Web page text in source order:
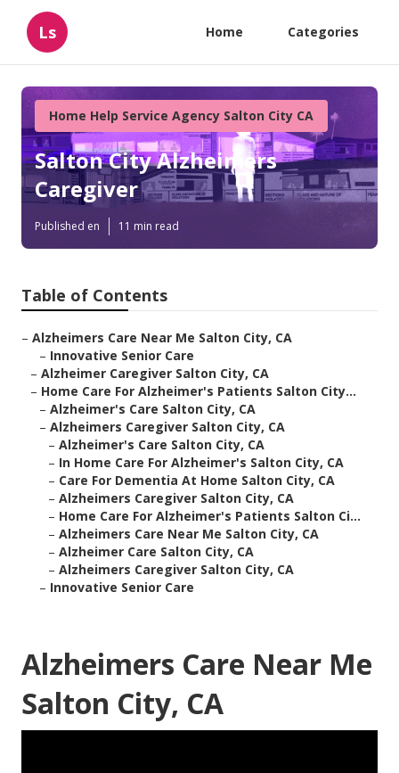
Ls Home Categories
Home Help Service Agency Salton City CA
Salton City Alzheimers
Caregiver
Published en 11 min read
Table of Contents
– Alzheimers Care Near Me Salton City, CA
– Innovative Senior Care
– Alzheimer Caregiver Salton City, CA
– Home Care For Alzheimer's Patients Salton City...
– Alzheimer's Care Salton City, CA
– Alzheimers Caregiver Salton City, CA
– Alzheimer's Care Salton City, CA
– In Home Care For Alzheimer's Salton City, CA
– Care For Dementia At Home Salton City, CA
– Alzheimers Caregiver Salton City, CA
– Home Care For Alzheimer's Patients Salton Ci...
– Alzheimers Care Near Me Salton City, CA
– Alzheimer Care Salton City, CA
– Alzheimers Caregiver Salton City, CA
– Innovative Senior Care
Alzheimers Care Near Me
Salton City, CA